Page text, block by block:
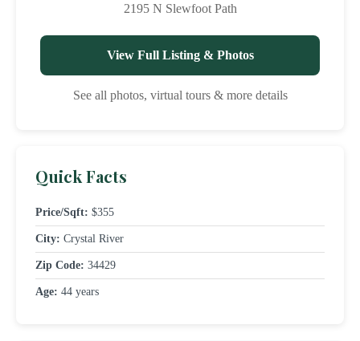
2195 N Slewfoot Path
View Full Listing & Photos
See all photos, virtual tours & more details
Quick Facts
Price/Sqft: $355
City: Crystal River
Zip Code: 34429
Age: 44 years